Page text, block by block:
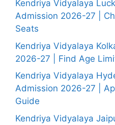
Kendriya Vidyalaya
Admission 2026-27 |
Seats
Kendriya Vidyalaya
2026-27 | Find Age
Kendriya Vidyalaya
Admission 2026-27 |
Guide
Kendriya Vidyalaya